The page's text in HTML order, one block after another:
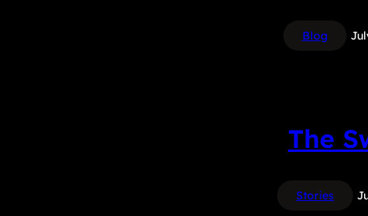
Blog
The
Stories